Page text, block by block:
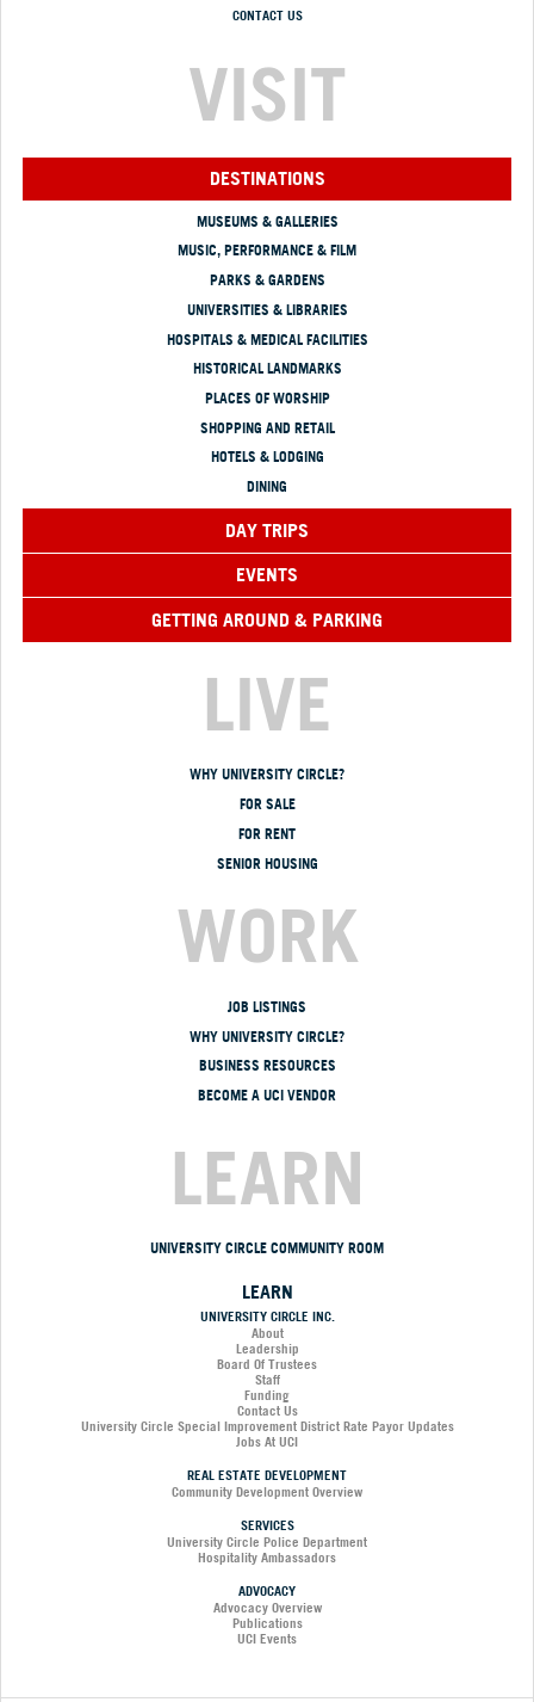
CONTACT US
VISIT
DESTINATIONS
MUSEUMS & GALLERIES
MUSIC, PERFORMANCE & FILM
PARKS & GARDENS
UNIVERSITIES & LIBRARIES
HOSPITALS & MEDICAL FACILITIES
HISTORICAL LANDMARKS
PLACES OF WORSHIP
SHOPPING AND RETAIL
HOTELS & LODGING
DINING
DAY TRIPS
EVENTS
GETTING AROUND & PARKING
LIVE
WHY UNIVERSITY CIRCLE?
FOR SALE
FOR RENT
SENIOR HOUSING
WORK
JOB LISTINGS
WHY UNIVERSITY CIRCLE?
BUSINESS RESOURCES
BECOME A UCI VENDOR
LEARN
UNIVERSITY CIRCLE COMMUNITY ROOM
LEARN
UNIVERSITY CIRCLE INC.
About
Leadership
Board Of Trustees
Staff
Funding
Contact Us
University Circle Special Improvement District Rate Payor Updates
Jobs At UCI
REAL ESTATE DEVELOPMENT
Community Development Overview
SERVICES
University Circle Police Department
Hospitality Ambassadors
ADVOCACY
Advocacy Overview
Publications
UCI Events